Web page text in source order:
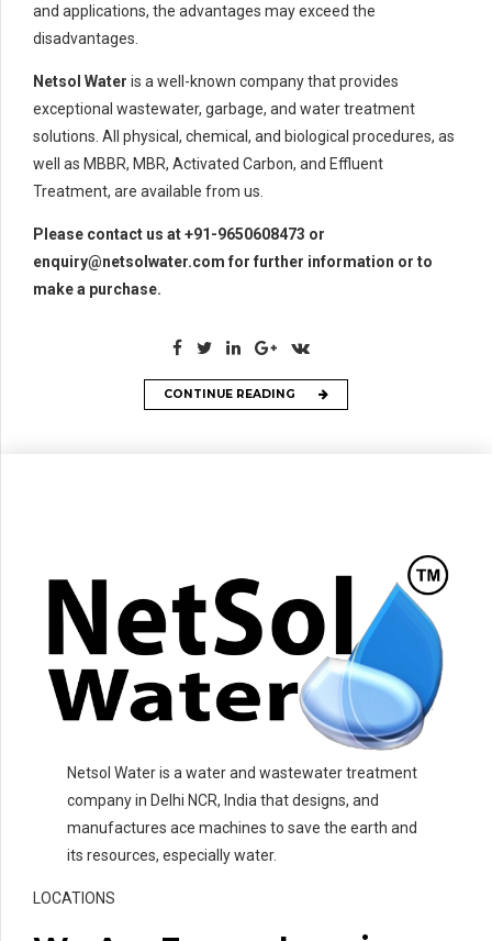
and applications, the advantages may exceed the
disadvantages.
Netsol Water is a well-known company that provides
exceptional wastewater, garbage, and water treatment
solutions. All physical, chemical, and biological procedures, as
well as MBBR, MBR, Activated Carbon, and Effluent
Treatment, are available from us.
Please contact us at +91-9650608473 or
enquiry@netsolwater.com for further information or to
make a purchase.
CONTINUE READING
Netsol Water is a water and wastewater treatment
company in Delhi NCR, India that designs, and
manufactures ace machines to save the earth and
its resources, especially water.
LOCATIONS